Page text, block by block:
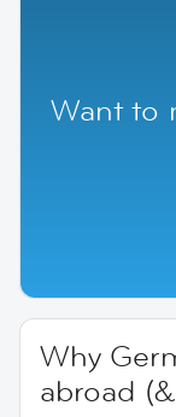
Want to
Why
abroad